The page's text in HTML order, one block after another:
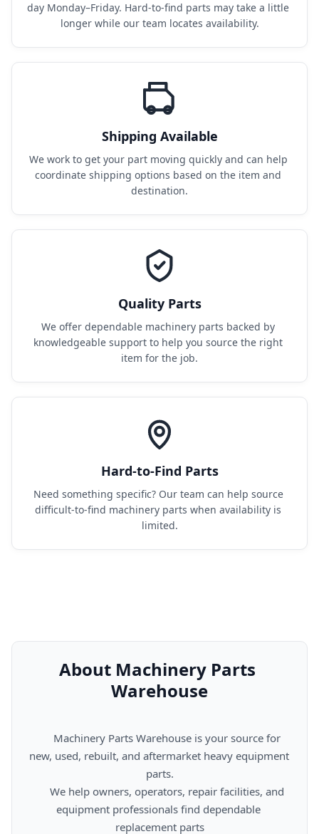
day Monday–Friday. Hard-to-find parts may take a little
longer while our team locates availability.
Shipping Available
We work to get your part moving quickly and can help
coordinate shipping options based on the item and
destination.
Quality Parts
We offer dependable machinery parts backed by
knowledgeable support to help you source the right
item for the job.
Hard-to-Find Parts
Need something specific? Our team can help source
difficult-to-find machinery parts when availability is
limited.
About Machinery Parts
Warehouse
new, used, rebuilt, and aftermarket heavy equipment
parts.
equipment professionals find dependable
replacement parts